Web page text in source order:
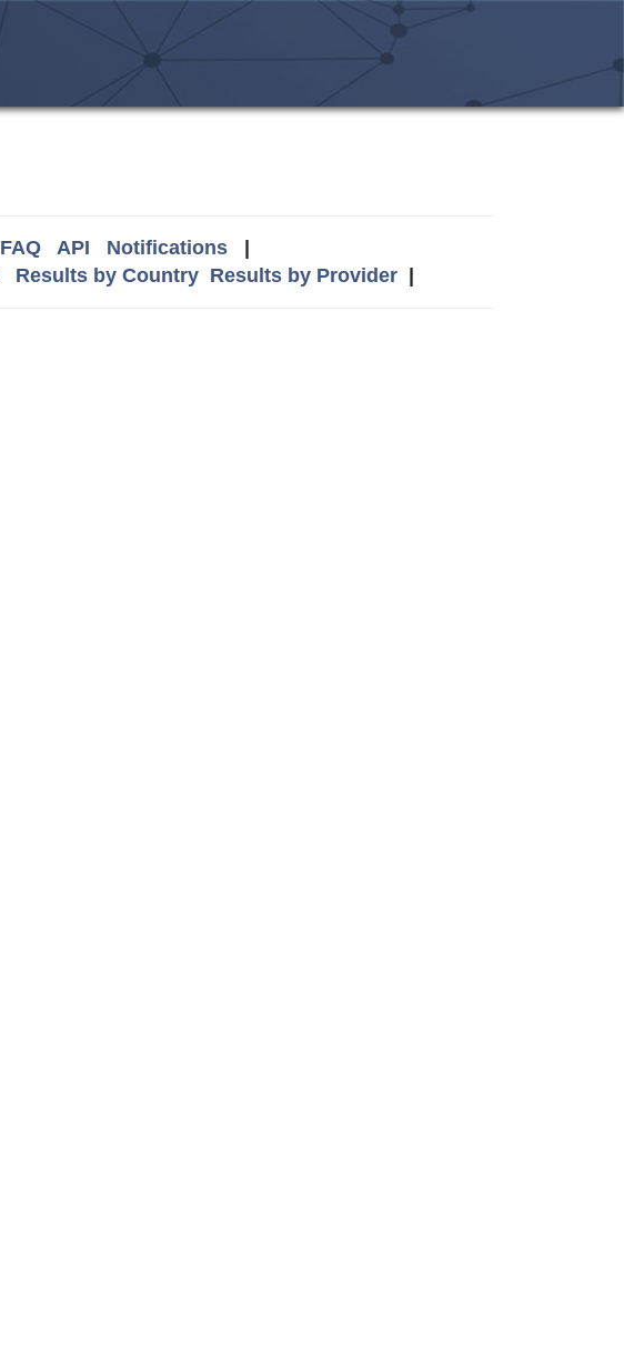
FAQ API Notifications|
Results by Country Results by Provider|